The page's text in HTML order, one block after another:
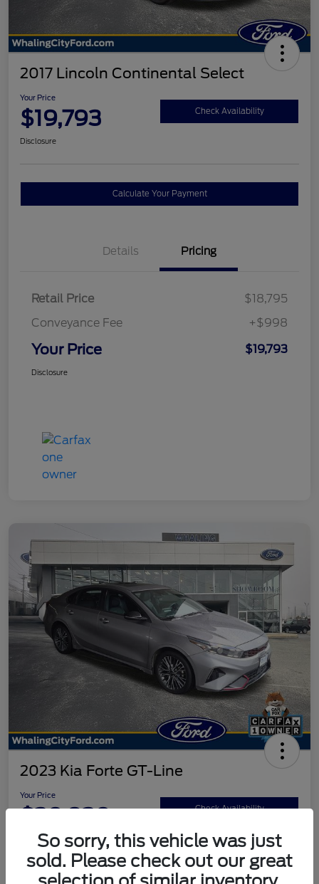
2017 Lincoln Continental Select
Your Price
$19,793 Check Availability
Disclosure
Calculate Your Payment
Details Pricing
Retail Price
$18,795
Conveyance Fee
+$998
Your Price $19,793
Disclosure
2023 Kia Forte GT-Line
Your Price
$20,920 Check Availability
Disclosure
So sorry, this vehicle was just
sold. Please check out our great